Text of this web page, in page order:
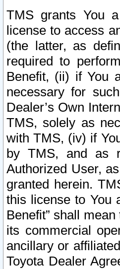
TMS grants You
license to access
(the latter, as
required to
Benefit, (ii) if You
necessary for
Dealer’s Own
TMS, solely as
with TMS, (iv) if
by TMS, and as
Authorized User,
granted herein.
this license to You
Benefit” shall
its commercial
ancillary or
Toyota Dealer